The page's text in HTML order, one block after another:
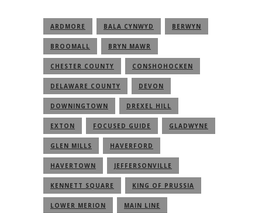
ARDMORE BALA CYNWYD BERWYN
BROOMALL BRYN MAWR
CHESTER COUNTY CONSHOHOCKEN
DELAWARE COUNTY DEVON
DOWNINGTOWN DREXEL HILL
EXTON FOCUSED GUIDE GLADWYNE
GLEN MILLS HAVERFORD
HAVERTOWN JEFFERSONVILLE
KENNETT SQUARE KING OF PRUSSIA
LOWER MERION MAIN LINE